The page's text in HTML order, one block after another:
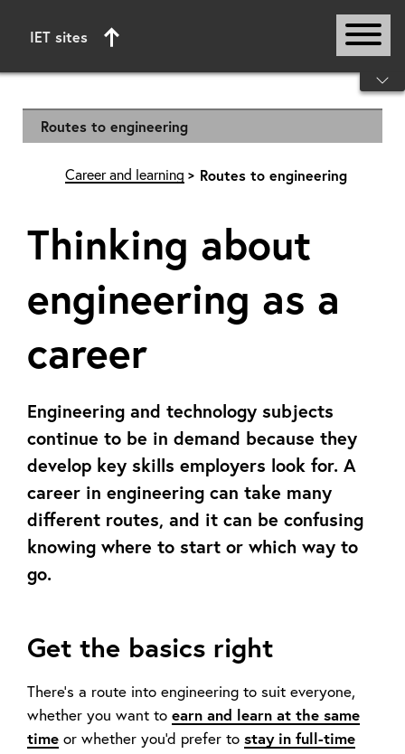
IET sites
Start of main content
Routes to engineering
Career and learning Routes to engineering
Thinking about
engineering as a
career
Engineering and technology subjects
continue to be in demand because they
develop key skills employers look for. A
career in engineering can take many
different routes, and it can be confusing
knowing where to start or which way to
go.
Get the basics right
There's a route into engineering to suit everyone,
whether you want to earn and learn at the same
time or whether you'd prefer to stay in full-time